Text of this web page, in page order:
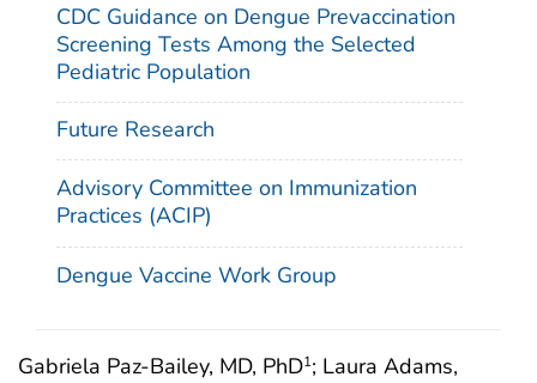
Gabriela Paz-Bailey, MD, PhD1; Laura Adams,
CDC Guidance on Dengue Prevaccination
Screening Tests Among the Selected
Pediatric Population
Future Research
Advisory Committee on Immunization
Practices (ACIP)
Dengue Vaccine Work Group